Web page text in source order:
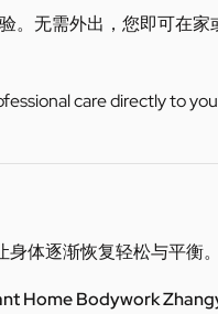
。无需外出，您即可在
care directly to
体逐渐恢复轻松与平衡。
Home Bodywork